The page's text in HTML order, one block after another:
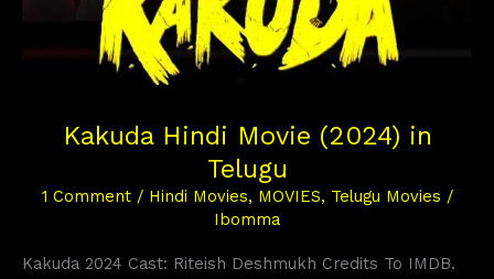
Kakuda Hindi Movie (2024) in
Telugu
1 Comment / Hindi Movies, MOVIES, Telugu Movies /
Ibomma
Kakuda 2024 Cast: Riteish Deshmukh Credits To IMDB.